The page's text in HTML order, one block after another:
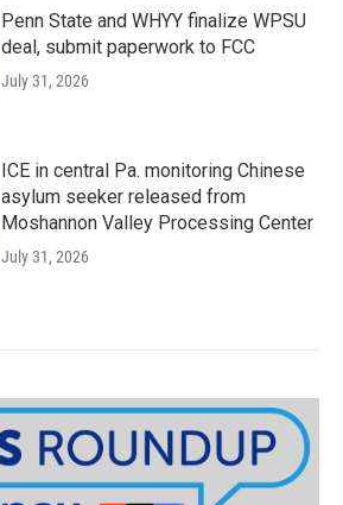
Penn State and WHYY finalize WPSU
deal, submit paperwork to FCC
July 31, 2026
ICE in central Pa. monitoring Chinese
asylum seeker released from
Moshannon Valley Processing Center
July 31, 2026